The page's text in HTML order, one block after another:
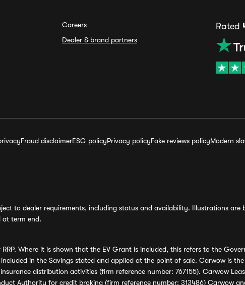
Careers
Dealer & brand partners
Rated
Fraud disclaimerESG policyPrivacy policyFake reviews policyModern
to dealer requirements, including status and availability. Illustrations are
at term end.
Where it is shown that the EV Grant is included, this refers to the
in the Savings stated and applied at the point of sale. Carwow is
distribution activities (firm reference number: 767155). Carwow
Authority for credit broking (firm reference number: 313486) Carwow